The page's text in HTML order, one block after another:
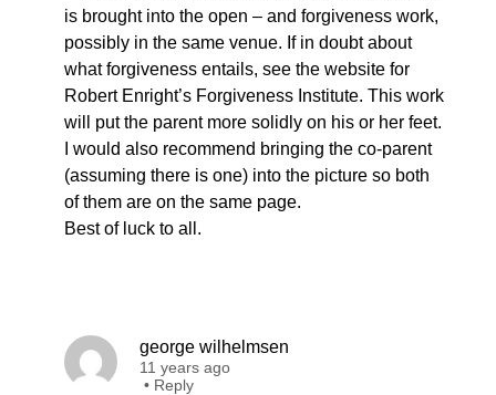
is brought into the open – and forgiveness work,
possibly in the same venue. If in doubt about
what forgiveness entails, see the website for
Robert Enright’s Forgiveness Institute. This work
will put the parent more solidly on his or her feet.
I would also recommend bringing the co-parent
(assuming there is one) into the picture so both
of them are on the same page.
Best of luck to all.
george wilhelmsen
11 years ago
• Reply